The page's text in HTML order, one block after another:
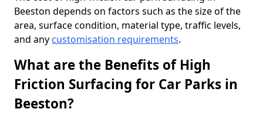
Beeston depends on factors such as the size of the
area, surface condition, material type, traffic levels,
and any customisation requirements.
What are the Benefits of High
Friction Surfacing for Car Parks in
Beeston?